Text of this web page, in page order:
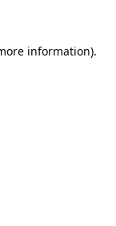
information).